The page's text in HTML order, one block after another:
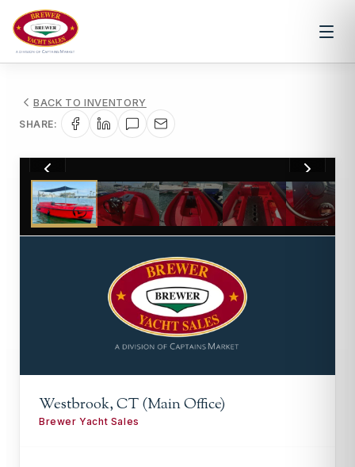
BACK TO INVENTORY
SHARE:
1/11
Westbrook, CT (Main Office)
Brewer Yacht Sales